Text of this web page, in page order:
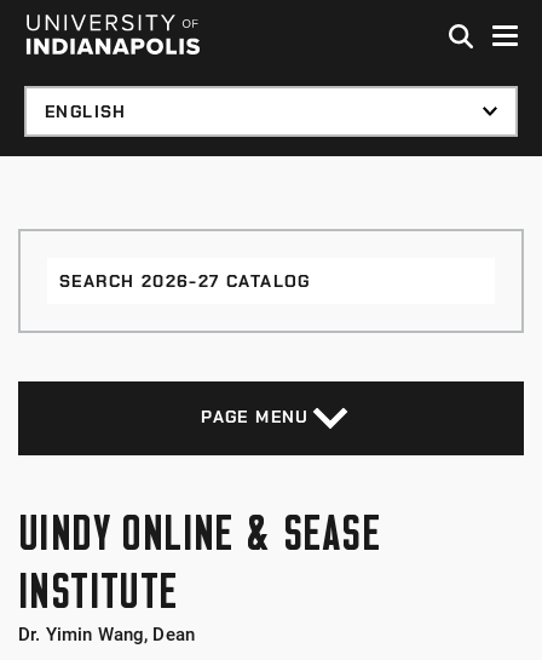
Skip to global menu
Skip to main content with page menu
2026-
PAGE MENU
UINDY ONLINE & SEASE
INSTITUTE
Dr. Yimin Wang, Dean